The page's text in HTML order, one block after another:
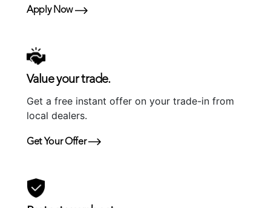
Apply Now
Value your trade.
Get a free instant offer on your trade-in from
local dealers.
Get Your Offer